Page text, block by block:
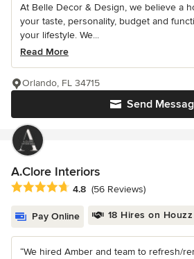
At Belle Decor & Design, we believe a
your taste, personality, budget and
your lifestyle. We...
Read More
Send
Orlando, FL 34715
A.Clore Interiors
Average rating: 4.8 out of 5 stars
4.8 (56 Reviews)
Pay Online 18 Hires on Houzz
“We hired Amber and team to refresh/